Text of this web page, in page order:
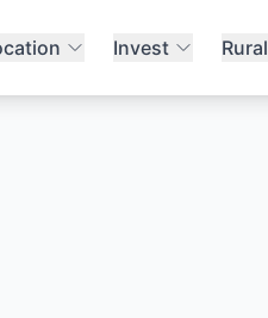
Invest Rural